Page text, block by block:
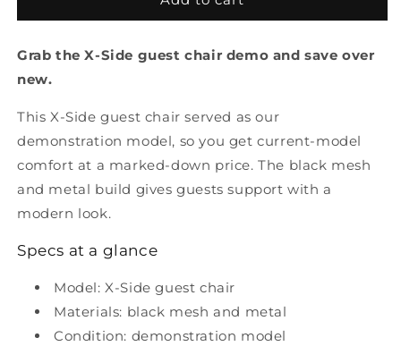
Side
Chair
Demonstration
Side
Chair
Grab the X-Side guest chair demo and save over
new.
This X-Side guest chair served as our
demonstration model, so you get current-model
comfort at a marked-down price. The black mesh
and metal build gives guests support with a
modern look.
Specs at a glance
Model: X-Side guest chair
Materials: black mesh and metal
Condition: demonstration model